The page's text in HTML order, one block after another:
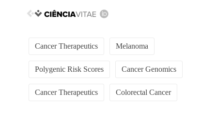
Cancer Therapeutics Melanoma
Polygenic Risk Scores Cancer Genomics
Cancer Therapeutics Colorectal Cancer